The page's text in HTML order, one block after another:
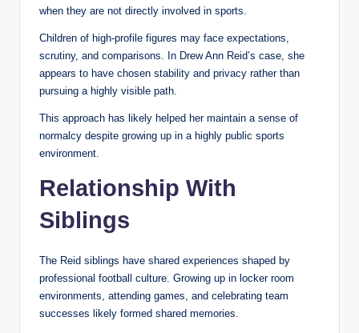
when they are not directly involved in sports.
Children of high-profile figures may face expectations,
scrutiny, and comparisons. In Drew Ann Reid’s case, she
appears to have chosen stability and privacy rather than
pursuing a highly visible path.
This approach has likely helped her maintain a sense of
normalcy despite growing up in a highly public sports
environment.
Relationship With
Siblings
The Reid siblings have shared experiences shaped by
professional football culture. Growing up in locker room
environments, attending games, and celebrating team
successes likely formed shared memories.